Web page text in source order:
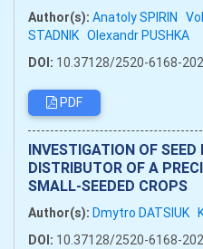
Author(s): Anatoly SPIRIN
STADNIK Olexandr PUSHKA
DOI: 10.37128/2520-6168-
PDF
INVESTIGATION OF
DISTRIBUTOR OF A
SMALL-SEEDED CROPS
Author(s): Dmytro DATSIUK
DOI: 10.37128/2520-6168-